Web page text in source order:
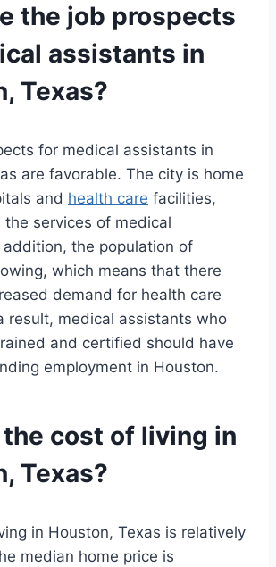
the job prospects
assistants in
Texas?
for medical assistants in
are favorable. The city is home
and health care facilities,
the services of medical
addition, the population of
which means that there
demand for health care
result, medical assistants who
and certified should have
employment in Houston.
cost of living in
Texas?
in Houston, Texas is relatively
median home price is